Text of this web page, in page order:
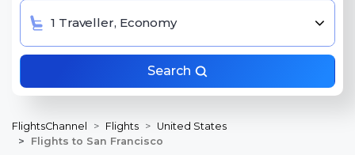
1 Traveller, Economy
Search
FlightsChannel Flights
United States
Flights to San Francisco